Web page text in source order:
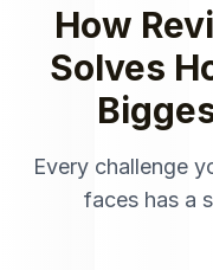
How
Solves
Every challenge
faces has a